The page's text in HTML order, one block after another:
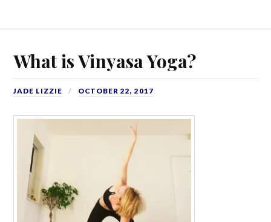
What is Vinyasa Yoga?
JADE LIZZIE OCTOBER 22, 2017